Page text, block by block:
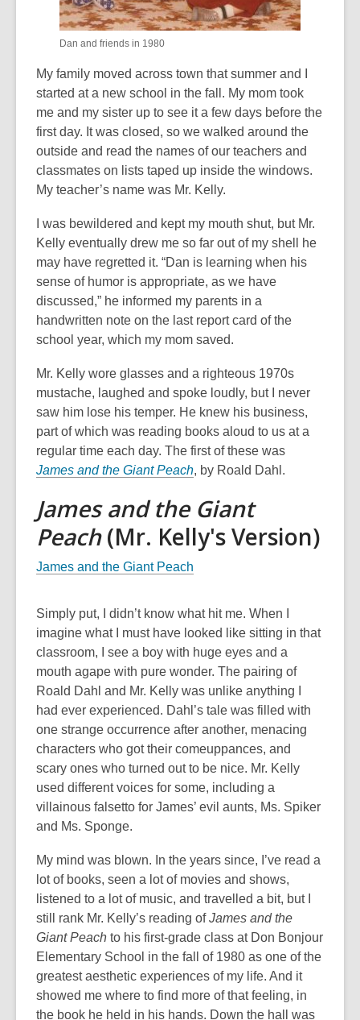
Dan and friends in 1980
My family moved across town that summer and I
started at a new school in the fall. My mom took
me and my sister up to see it a few days before the
first day. It was closed, so we walked around the
outside and read the names of our teachers and
classmates on lists taped up inside the windows.
My teacher’s name was Mr. Kelly.
I was bewildered and kept my mouth shut, but Mr.
Kelly eventually drew me so far out of my shell he
may have regretted it. “Dan is learning when his
sense of humor is appropriate, as we have
discussed,” he informed my parents in a
handwritten note on the last report card of the
school year, which my mom saved.
Mr. Kelly wore glasses and a righteous 1970s
mustache, laughed and spoke loudly, but I never
saw him lose his temper. He knew his business,
part of which was reading books aloud to us at a
regular time each day. The first of these was
James and the Giant Peach, by Roald Dahl.
James and the Giant
Peach(Mr. Kelly's Version)
James and the Giant Peach
Simply put, I didn’t know what hit me. When I
imagine what I must have looked like sitting in that
classroom, I see a boy with huge eyes and a
mouth agape with pure wonder. The pairing of
Roald Dahl and Mr. Kelly was unlike anything I
had ever experienced. Dahl’s tale was filled with
one strange occurrence after another, menacing
characters who got their comeuppances, and
scary ones who turned out to be nice. Mr. Kelly
used different voices for some, including a
villainous falsetto for James’ evil aunts, Ms. Spiker
and Ms. Sponge.
My mind was blown. In the years since, I’ve read a
lot of books, seen a lot of movies and shows,
listened to a lot of music, and travelled a bit, but I
still rank Mr. Kelly’s reading ofJames and the
Giant Peach to his first-grade class at Don Bonjour
Elementary School in the fall of 1980 as one of the
greatest aesthetic experiences of my life. And it
showed me where to find more of that feeling, in
the book he held in his hands. Down the hall was